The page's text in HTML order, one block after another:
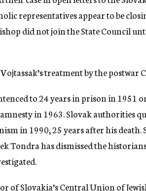
representatives appear to be
did not join the State Council
treatment by the
to 24 years in prison in 1951
in 1963. Slovak authorities
in 1990, 25 years after his death.
Tondra has dismissed the
of Slovakia’s Central Union of